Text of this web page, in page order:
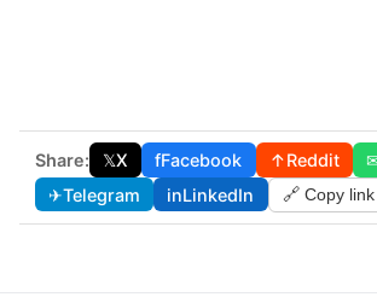
Share: 𝕏X fFacebook ↑Reddit
✈Telegram inLinkedIn 🔗 Copy link